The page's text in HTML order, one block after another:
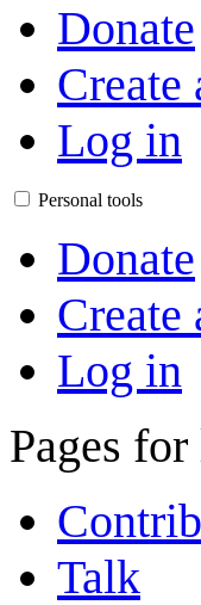
Donate
Create
Log in
Personal tools
Donate
Create
Log in
Pages
Talk